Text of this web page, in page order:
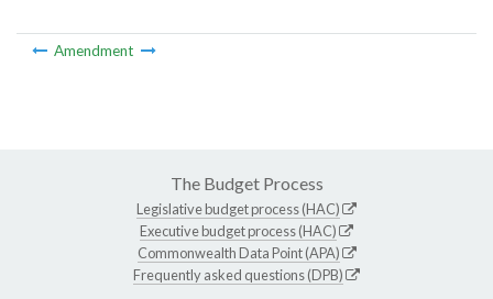
Amendment
The Budget Process
Legislative budget process (HAC)
Executive budget process (HAC)
Commonwealth Data Point (APA)
Frequently asked questions (DPB)